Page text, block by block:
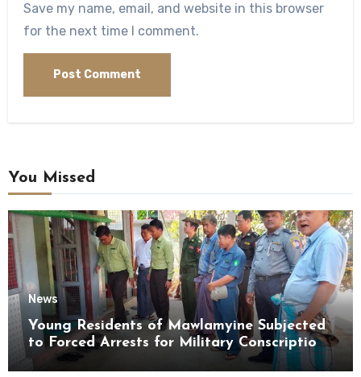
Save my name, email, and website in this browser
for the next time I comment.
You Missed
News
Young Residents of Mawlamyine Subjected
to Forced Arrests for Military Conscription
Mon State